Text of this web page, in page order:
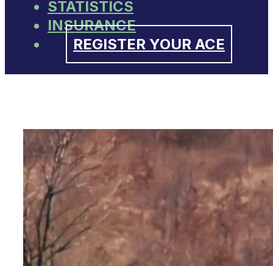
STATISTICS
INSURANCE
REGISTER YOUR ACE